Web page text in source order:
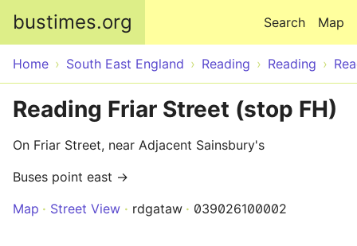
bustimes.org Map
Search
Home South East England Reading Reading
Reading Friar Street (stop FH)
On Friar Street, near Adjacent Sainsbury's
Buses point east →
Map
Street View rdgataw 039026100002